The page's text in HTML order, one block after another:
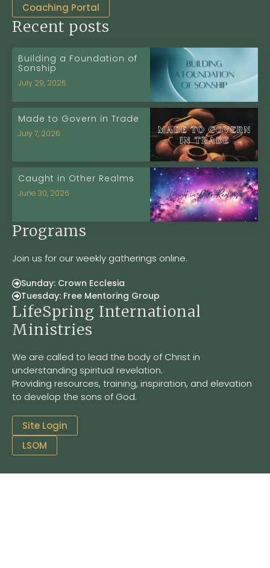
Coaching Portal
Recent posts
Building a Foundation of
Sonship
July 29, 2026
Made to Govern in Trade
July 7, 2026
Caught in Other Realms
June 30, 2026
Programs
Join us for our weekly gatherings online.
Sunday: Crown Ecclesia
Tuesday: Free Mentoring Group
LifeSpring International
Ministries
We are called to lead the body of Christ in
understanding spiritual revelation.
Providing resources, training, inspiration, and elevation
to develop the sons of God.
Site Login
LSOM